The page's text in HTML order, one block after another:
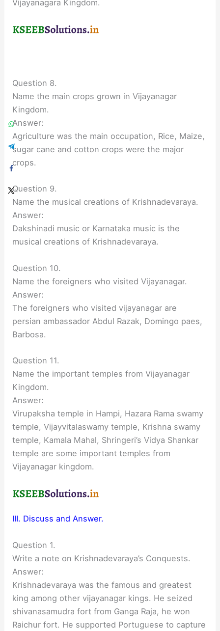
Vijayanagara Kingdom.
Question 8.
Name the main crops grown in Vijayanagar
Kingdom.
Answer:
Agriculture was the main occupation, Rice, Maize,
sugar cane and cotton crops were the major
crops.
Question 9.
Name the musical creations of Krishnadevaraya.
Answer:
Dakshinadi music or Karnataka music is the
musical creations of Krishnadevaraya.
Question 10.
Name the foreigners who visited Vijayanagar.
Answer:
The foreigners who visited vijayanagar are
persian ambassador Abdul Razak, Domingo paes,
Barbosa.
Question 11.
Name the important temples from Vijayanagar
Kingdom.
Answer:
Virupaksha temple in Hampi, Hazara Rama swamy
temple, Vijayvitalaswamy temple, Krishna swamy
temple, Kamala Mahal, Shringeri’s Vidya Shankar
temple are some important temples from
Vijayanagar kingdom.
III. Discuss and Answer.
Question 1.
Write a note on Krishnadevaraya’s Conquests.
Answer:
Krishnadevaraya was the famous and greatest
king among other vijayanagar kings. He seized
shivanasamudra fort from Ganga Raja, he won
Raichur fort. He supported Portuguese to capture